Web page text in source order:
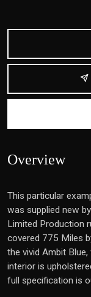
Overview
This particular
was supplied new
Limited Production
covered 775 Miles
the vivid Ambit
interior is
full specification is